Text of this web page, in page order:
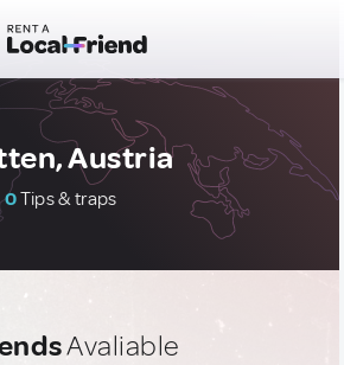
Austria
0Tips & traps
Avaliable